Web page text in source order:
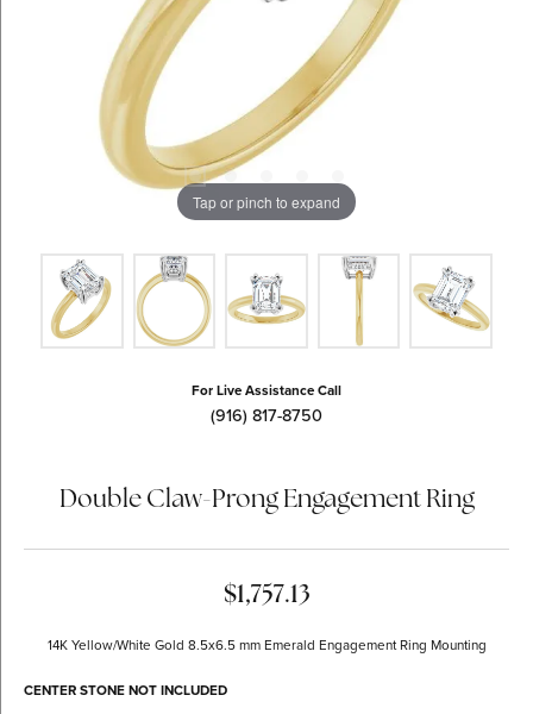
Tap or pinch to expand
For Live Assistance Call
(916) 817-8750
Double Claw-Prong Engagement Ring
$1,757.13
14K Yellow/White Gold 8.5x6.5 mm Emerald Engagement Ring Mounting
CENTER STONE NOT INCLUDED